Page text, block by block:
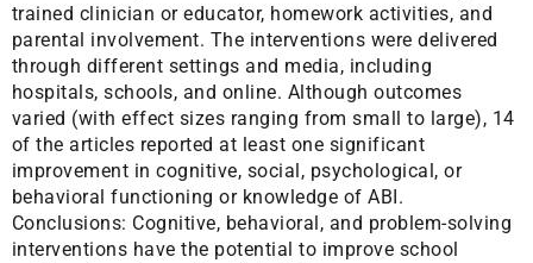
trained clinician or educator, homework activities, and
parental involvement. The interventions were delivered
through different settings and media, including
hospitals, schools, and online. Although outcomes
varied (with effect sizes ranging from small to large), 14
of the articles reported at least one significant
improvement in cognitive, social, psychological, or
behavioral functioning or knowledge of ABI.
Conclusions: Cognitive, behavioral, and problem-solving
interventions have the potential to improve school